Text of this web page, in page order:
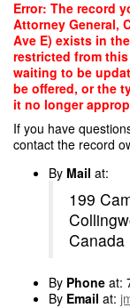
Skip
main
content
Error: The record
Attorney General,
Ave E) exists in
restricted from
waiting to be
be offered, or the
it no longer
If you have
contact the record
By Mail at:
199
Canada
By Phone at:
By Email at: